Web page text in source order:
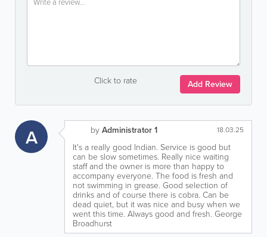
Click to rate Add Review
A byAdministrator 1 18.03.25
It's a really good Indian. Service is good but
can be slow sometimes. Really nice waiting
staff and the owner is more than happy to
accompany everyone. The food is fresh and
not swimming in grease. Good selection of
drinks and of course there is cobra. Can be
dead quiet, but it was nice and busy when we
went this time. Always good and fresh. George
Broadhurst